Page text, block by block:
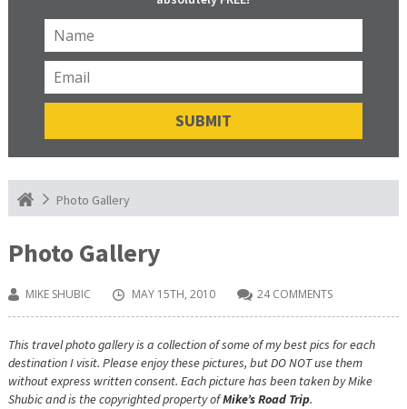
Photo Gallery
Photo Gallery
MIKE SHUBIC MAY 15TH, 2010 24 COMMENTS
This travel photo gallery is a collection of some of my best pics for each
destination I visit. Please enjoy these pictures, but DO NOT use them
without express written consent. Each picture has been taken by Mike
Shubic and is the copyrighted property ofMike’s Road Trip.